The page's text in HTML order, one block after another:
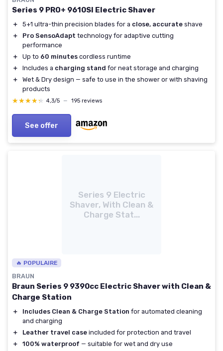
Series 9 PRO+ 9610SI Electric Shaver
＋ 5+1 ultra-thin precision blades for a close, accurate shave
＋
Pro SensoAdapt technology for adaptive cutting
performance
＋
Up to 60 minutes cordless runtime
＋
Includes a charging stand for neat storage and charging
＋
Wet & Dry design — safe to use in the shower or with shaving
products
★★★★★
★★★★★ 4,3/5 — 195 reviews
See offer
Series 9 Electric
Shaver, With Clean &
Charge Stat...
🔥 POPULAIRE
BRAUN
Braun Series 9 9390cc Electric Shaver with Clean &
Charge Station
＋ Includes Clean & Charge Station for automated cleaning
and charging
＋
Leather travel case included for protection and travel
＋
100% waterproof — suitable for wet and dry use